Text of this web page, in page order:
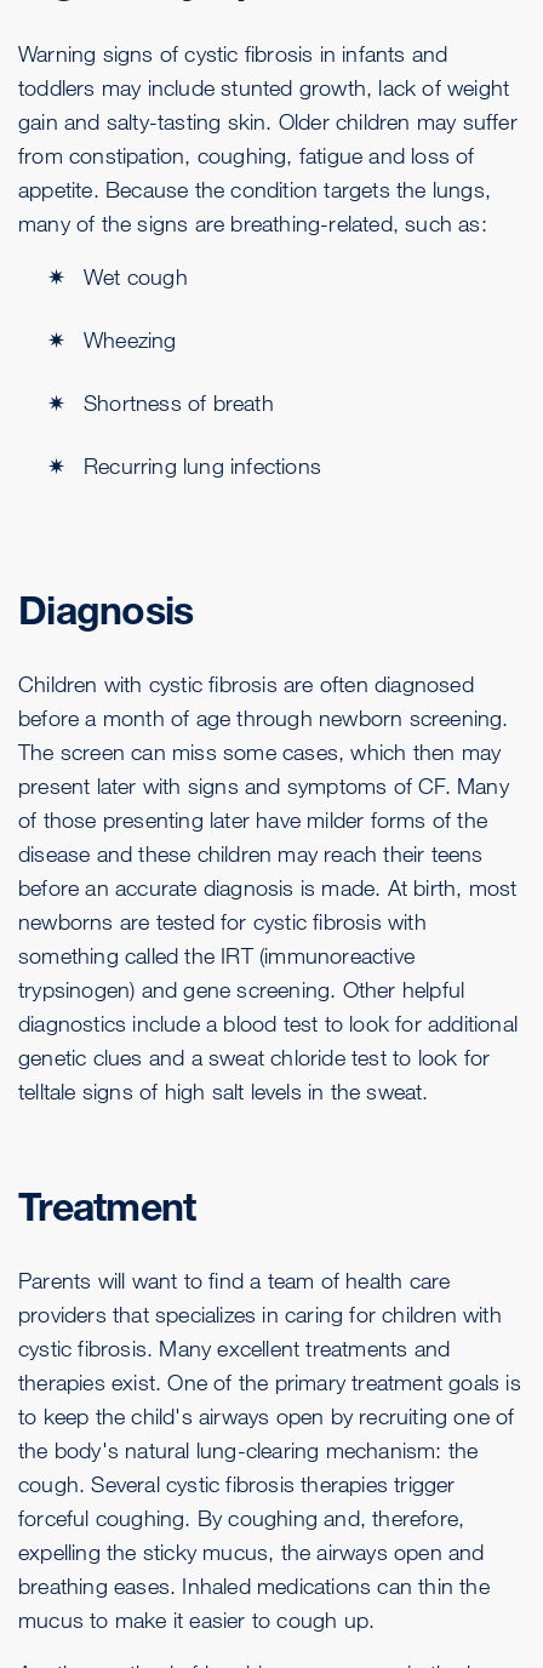
Warning signs of cystic fibrosis in infants and
toddlers may include stunted growth, lack of weight
gain and salty-tasting skin. Older children may suffer
from constipation, coughing, fatigue and loss of
appetite. Because the condition targets the lungs,
many of the signs are breathing-related, such as:
Wet cough
Wheezing
Shortness of breath
Recurring lung infections
Diagnosis
Children with cystic fibrosis are often diagnosed
before a month of age through newborn screening.
The screen can miss some cases, which then may
present later with signs and symptoms of CF. Many
of those presenting later have milder forms of the
disease and these children may reach their teens
before an accurate diagnosis is made. At birth, most
newborns are tested for cystic fibrosis with
something called the IRT (immunoreactive
trypsinogen) and gene screening. Other helpful
diagnostics include a blood test to look for additional
genetic clues and a sweat chloride test to look for
telltale signs of high salt levels in the sweat.
Treatment
Parents will want to find a team of health care
providers that specializes in caring for children with
cystic fibrosis. Many excellent treatments and
therapies exist. One of the primary treatment goals is
to keep the child's airways open by recruiting one of
the body's natural lung-clearing mechanism: the
cough. Several cystic fibrosis therapies trigger
forceful coughing. By coughing and, therefore,
expelling the sticky mucus, the airways open and
breathing eases. Inhaled medications can thin the
mucus to make it easier to cough up.